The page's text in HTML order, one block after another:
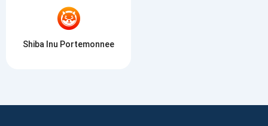
Shiba Inu Portemonnee